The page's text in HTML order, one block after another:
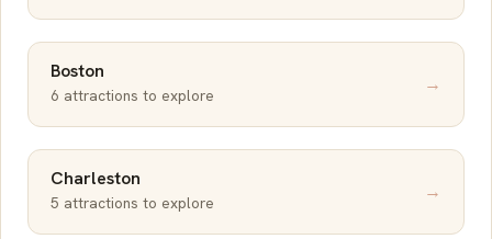
Boston
6 attractions to explore →
Charleston
5 attractions to explore →